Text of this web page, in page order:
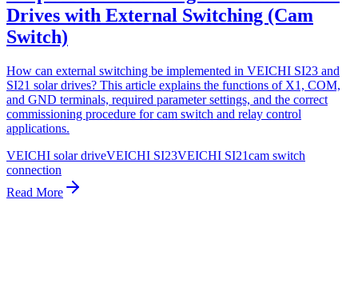
Drives with External Switching (Cam
Switch)
How can external switching be implemented in VEICHI SI23 and
SI21 solar drives? This article explains the functions of X1, COM,
and GND terminals, required parameter settings, and the correct
commissioning procedure for cam switch and relay control
applications.
VEICHI solar driveVEICHI SI23VEICHI SI21cam switch
connection
Read More